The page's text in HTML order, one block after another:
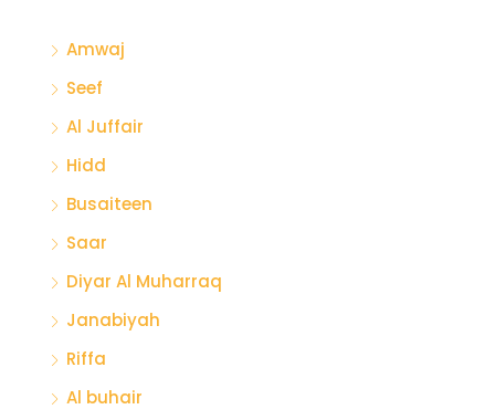
Amwaj
Seef
Al Juffair
Hidd
Busaiteen
Saar
Diyar Al Muharraq
Janabiyah
Riffa
Al buhair